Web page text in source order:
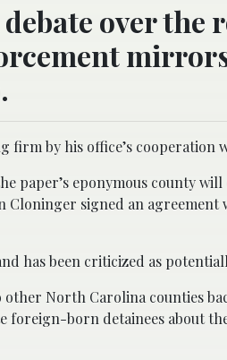
over the
firm by his office’s cooperation
paper’s eponymous county
Cloninger signed an agreement
has been criticized as
other North Carolina counties
foreign-born detainees about